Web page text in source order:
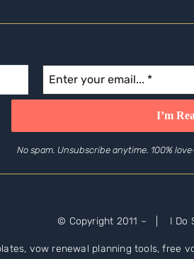
No spam. Unsubscribe anytime. 100%
© Copyright 2011 – | I Do
vow renewal planning tools, free